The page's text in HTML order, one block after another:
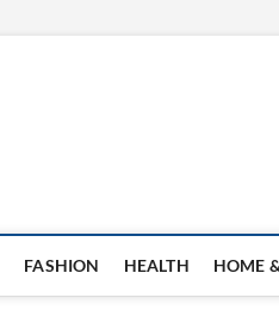
FASHION HEALTH HOME